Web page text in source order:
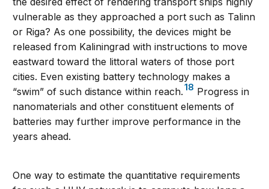
vulnerable as they approached a port such as Talinn
or Riga? As one possibility, the devices might be
released from Kaliningrad with instructions to move
eastward toward the littoral waters of those port
cities. Even existing battery technology makes a
“swim” of such distance within reach.18 Progress in
nanomaterials and other constituent elements of
batteries may further improve performance in the
years ahead.
One way to estimate the quantitative requirements